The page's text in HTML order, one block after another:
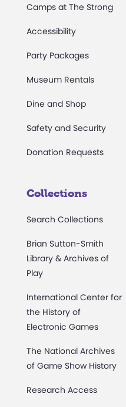
Camps at The Strong
Accessibility
Party Packages
Museum Rentals
Dine and Shop
Safety and Security
Donation Requests
Collections
Search Collections
Brian Sutton-Smith
Library & Archives of
Play
International Center for
the History of
Electronic Games
The National Archives
of Game Show History
Research Access